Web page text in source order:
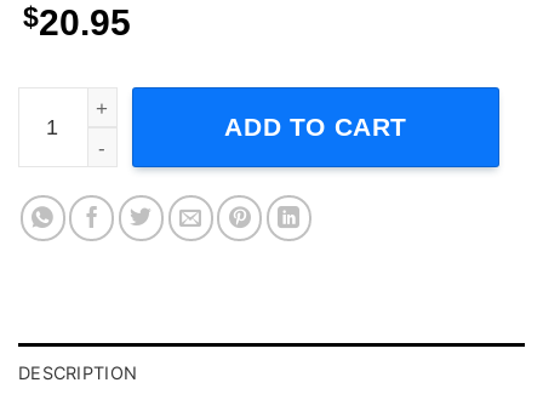
$20.95
Rush Starman Neil Peart Geddy Lee Alex Lifeson T-Shirt
ADD TO CART
DESCRIPTION